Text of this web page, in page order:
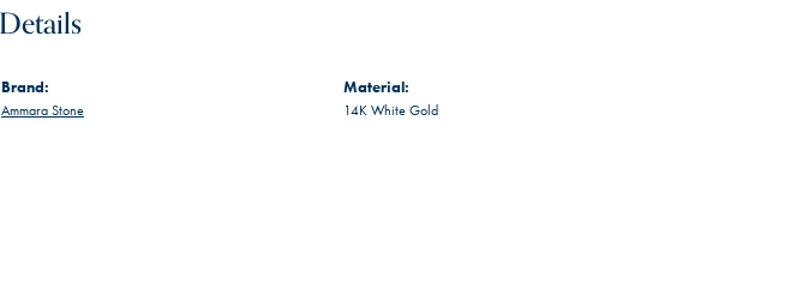
Brand:
Ammara Stone
Material:
14K White Gold